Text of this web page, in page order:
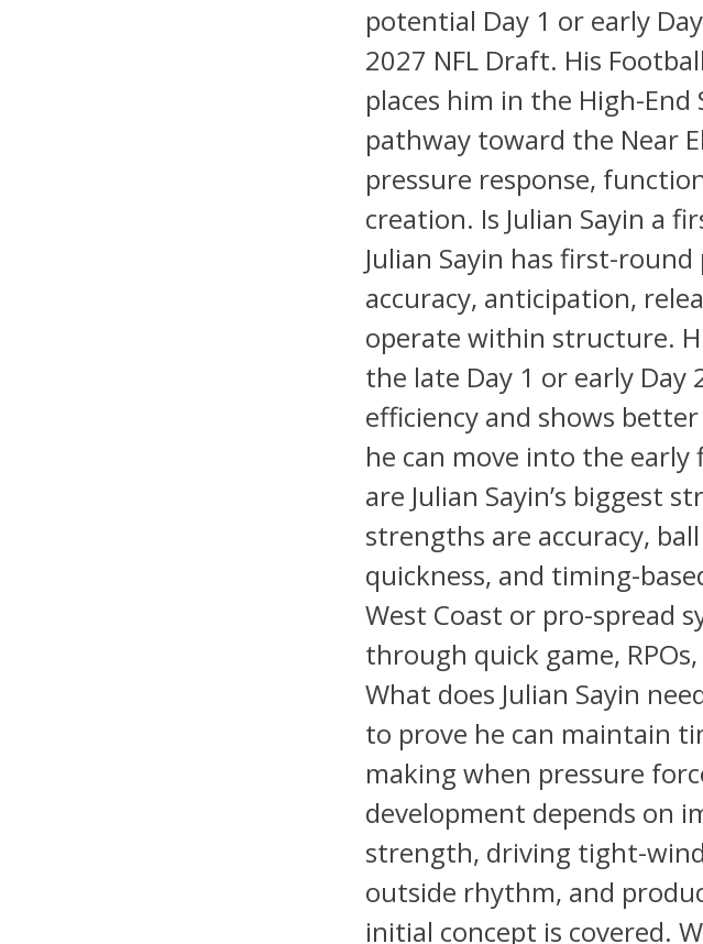
potential Day 1 or early
2027 NFL Draft. His
places him in the High-
pathway toward the Near
pressure response,
creation. Is Julian Sayin a
Julian Sayin has first-
accuracy, anticipation,
operate within structure.
the late Day 1 or early
efficiency and shows
he can move into the
are Julian Sayin’s biggest
strengths are accuracy,
quickness, and timing-
West Coast or pro-spread
through quick game,
What does Julian Sayin
to prove he can maintain
making when pressure
development depends on
strength, driving tight-
outside rhythm, and
initial concept is covered.